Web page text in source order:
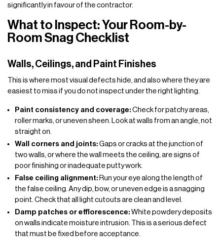
significantly in favour of the contractor.
What to Inspect: Your Room-by-
Room Snag Checklist
Walls, Ceilings, and Paint Finishes
This is where most visual defects hide, and also where they are
easiest to miss if you do not inspect under the right lighting.
Paint consistency and coverage: Check for patchy areas,
roller marks, or uneven sheen. Look at walls from an angle, not
straight on.
Wall corners and joints: Gaps or cracks at the junction of
two walls, or where the wall meets the ceiling, are signs of
poor finishing or inadequate putty work.
False ceiling alignment: Run your eye along the length of
the false ceiling. Any dip, bow, or uneven edge is a snagging
point. Check that all light cutouts are clean and level.
Damp patches or efflorescence: White powdery deposits
on walls indicate moisture intrusion. This is a serious defect
that must be fixed before acceptance.